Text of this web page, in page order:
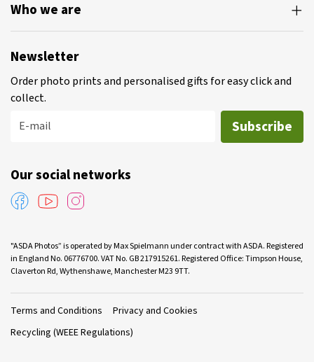
Who we are
Newsletter
Order photo prints and personalised gifts for easy click and
collect.
E-mail
Subscribe
Our social networks
"ASDA Photos” is operated by Max Spielmann under contract with ASDA. Registered
in England No. 06776700. VAT No. GB 217915261. Registered Office: Timpson House,
Claverton Rd, Wythenshawe, Manchester M23 9TT.
Terms and Conditions
Privacy and Cookies
Recycling (WEEE Regulations)